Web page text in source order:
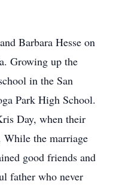
Barbara Hesse on
Growing up the
in the San
Park High School.
Day, when their
While the marriage
good friends and
father who never